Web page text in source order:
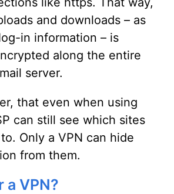
and downloads – as
in information – is
along the entire
server.
that even when using
can still see which sites
Only a VPN can hide
from them.
a VPN?